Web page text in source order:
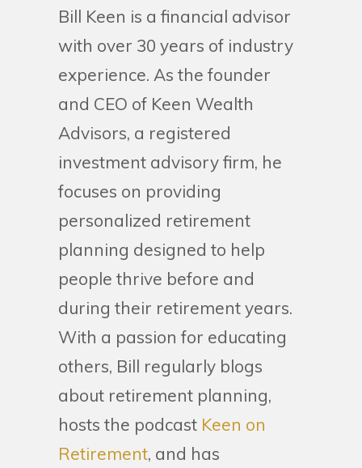
Bill Keen is a financial advisor
with over 30 years of industry
experience. As the founder
and CEO of Keen Wealth
Advisors, a registered
investment advisory firm, he
focuses on providing
personalized retirement
planning designed to help
people thrive before and
during their retirement years.
With a passion for educating
others, Bill regularly blogs
about retirement planning,
hosts the podcast Keen on
Retirement, and has